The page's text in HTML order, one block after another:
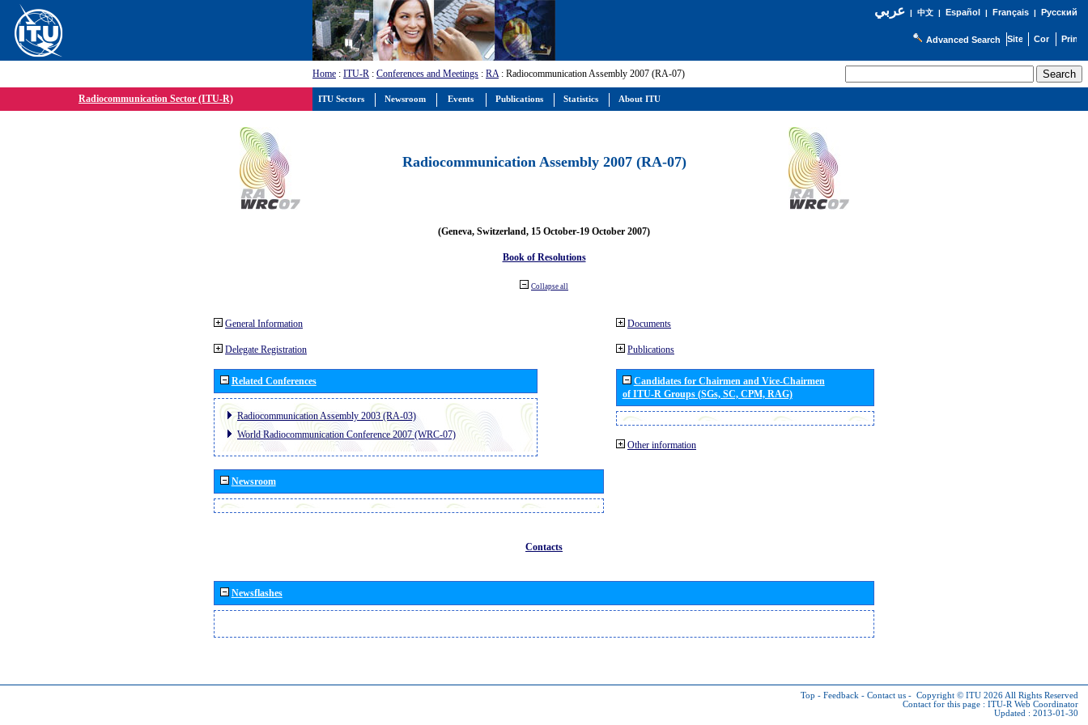
عربي| 中文| Español | Français| Русский
Advanced Search
Home : ITU-R : Conferences and Meetings : RA: Radiocommunication Assembly 2007 (RA-07)
Radiocommunication Sector (ITU-R)
Radiocommunication Assembly 2007 (RA-07)
(Geneva, Switzerland, 15 October-19 October 2007)
Book of Resolutions
Collapse all
General Information
Delegate Registration
Related Conferences
Radiocommunication Assembly 2003 (RA-03)
World Radiocommunication Conference 2007 (WRC-07)
Newsroom
Documents
Publications
Candidates for Chairmen and Vice-Chairmen
of ITU-R Groups (SGs, SC, CPM, RAG)
Other information
Contacts
Newsflashes
Top - Feedback - Contact us - Copyright © ITU 2026 All Rights Reserved
Contact for this page : ITU-R Web Coordinator
Updated : 2013-01-30
ITU Sectors Newsroom Events Publications Statistics About ITU